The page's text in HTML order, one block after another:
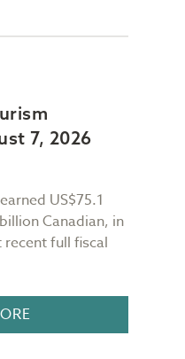
7, 2026
US$75.1
Canadian, in
full fiscal